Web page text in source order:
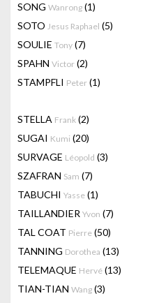
SONG Wanrong (1)
SOTO Jesus Raphael (5)
SOULIE Tony (7)
SPAHN Victor (2)
STAMPFLI Peter (1)
STELLA Frank (2)
SUGAI Kumi (20)
SURVAGE Léopold (3)
SZAFRAN Sam (7)
TABUCHI Yasse (1)
TAILLANDIER Yvon (7)
TAL COAT Pierre (50)
TANNING Dorothea (13)
TELEMAQUE Hervé (13)
TIAN-TIAN Wang (3)